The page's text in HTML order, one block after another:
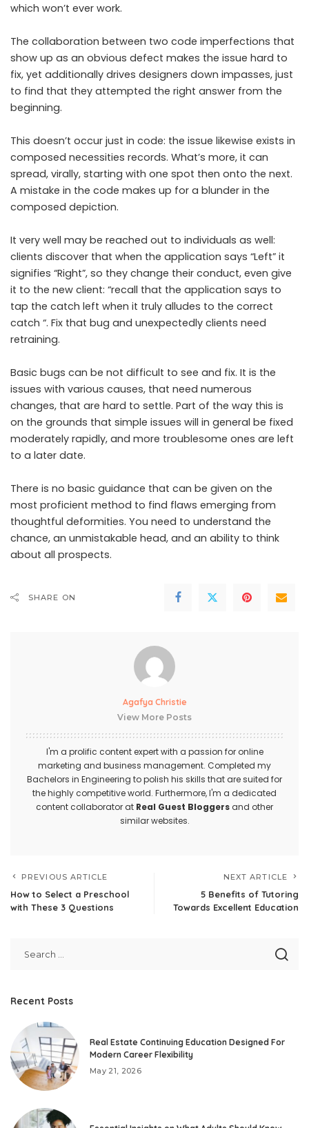
which won’t ever work.
The collaboration between two code imperfections that
show up as an obvious defect makes the issue hard to
fix, yet additionally drives designers down impasses, just
to find that they attempted the right answer from the
beginning.
This doesn’t occur just in code: the issue likewise exists in
composed necessities records. What’s more, it can
spread, virally, starting with one spot then onto the next.
A mistake in the code makes up for a blunder in the
composed depiction.
It very well may be reached out to individuals as well:
clients discover that when the application says “Left” it
signifies “Right”, so they change their conduct, even give
it to the new client: “recall that the application says to
tap the catch left when it truly alludes to the correct
catch “. Fix that bug and unexpectedly clients need
retraining.
Basic bugs can be not difficult to see and fix. It is the
issues with various causes, that need numerous
changes, that are hard to settle. Part of the way this is
on the grounds that simple issues will in general be fixed
moderately rapidly, and more troublesome ones are left
to a later date.
There is no basic guidance that can be given on the
most proficient method to find flaws emerging from
thoughtful deformities. You need to understand the
chance, an unmistakable head, and an ability to think
about all prospects.
SHARE ON
Agafya Christie
View More Posts
I'm a prolific content expert with a passion for online
marketing and business management. Completed my
Bachelors in Engineering to polish his skills that are suited for
the highly competitive world. Furthermore, I'm a dedicated
content collaborator at Real Guest Bloggersand other
similar websites.
PREVIOUS ARTICLE
How to Select a Preschool
with These 3 Questions
NEXT ARTICLE
5 Benefits of Tutoring
Towards Excellent Education
Recent Posts
Real Estate Continuing Education Designed For
Modern Career Flexibility
May 21, 2026